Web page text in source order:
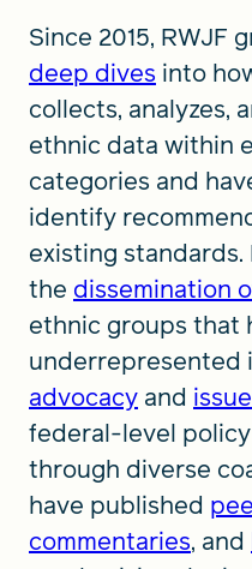
Since 2015, RWJF
deep dives into
collects, analyzes,
ethnic data within
categories and
identify
existing standards.
the dissemination
ethnic groups that
underrepresented
advocacy and
federal-level
through diverse
have published
commentaries, and